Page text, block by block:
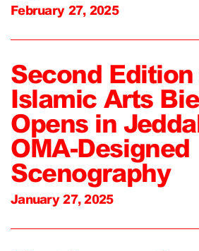
February 27, 2025
Second
Islamic Arts
Opens in
OMA-Designed
Scenography
January 27, 2025